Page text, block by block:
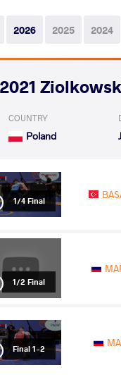
2026 2025 2024
2021
COUNTRY
Poland
1/4 Final
1/2 Final
Final 1-2